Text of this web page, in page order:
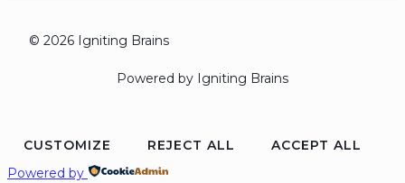
© 2026 Igniting Brains
Powered by Igniting Brains
CUSTOMIZE REJECT ALL
ACCEPT ALL
Powered by